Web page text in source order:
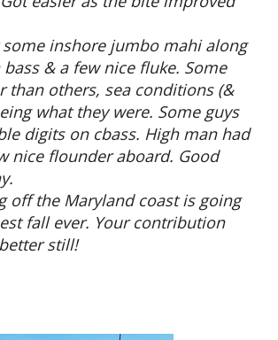
some inshore jumbo mahi along
& a few nice fluke. Some
than others, sea conditions (&
what they were. Some guys
digits on cbass. High man had
nice flounder aboard. Good
off the Maryland coast is going
fall ever. Your contribution
still!